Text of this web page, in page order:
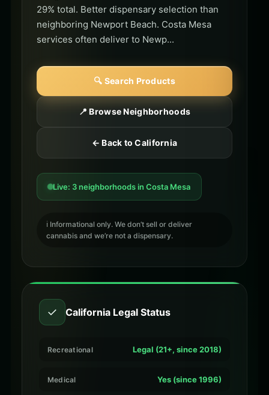
29% total. Better dispensary selection than
neighboring Newport Beach. Costa Mesa
services often deliver to Newp...
🔍 Search Products
📍 Browse Neighborhoods
← Back to California
Live: 3 neighborhoods in Costa Mesa
ℹ️ Informational only. We don’t sell or deliver
cannabis and we’re not a dispensary.
✓ California Legal Status
Recreational Legal (21+, since 2018)
Medical Yes (since 1996)